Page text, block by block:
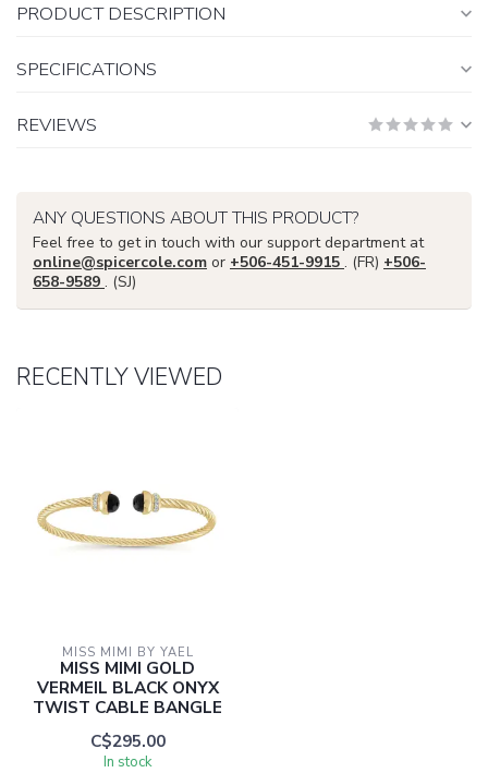
PRODUCT DESCRIPTION
SPECIFICATIONS
REVIEWS
ANY QUESTIONS ABOUT THIS PRODUCT?
Feel free to get in touch with our support department at
online@spicercole.com or +506-451-9915 . (FR) +506-
658-9589 . (SJ)
RECENTLY VIEWED
MISS MIMI BY YAEL
MISS MIMI GOLD
VERMEIL BLACK ONYX
TWIST CABLE BANGLE
C$295.00
In stock